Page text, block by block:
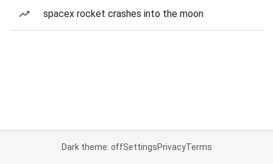
spacex rocket crashes into the moon
Dark theme: offSettingsPrivacyTerms